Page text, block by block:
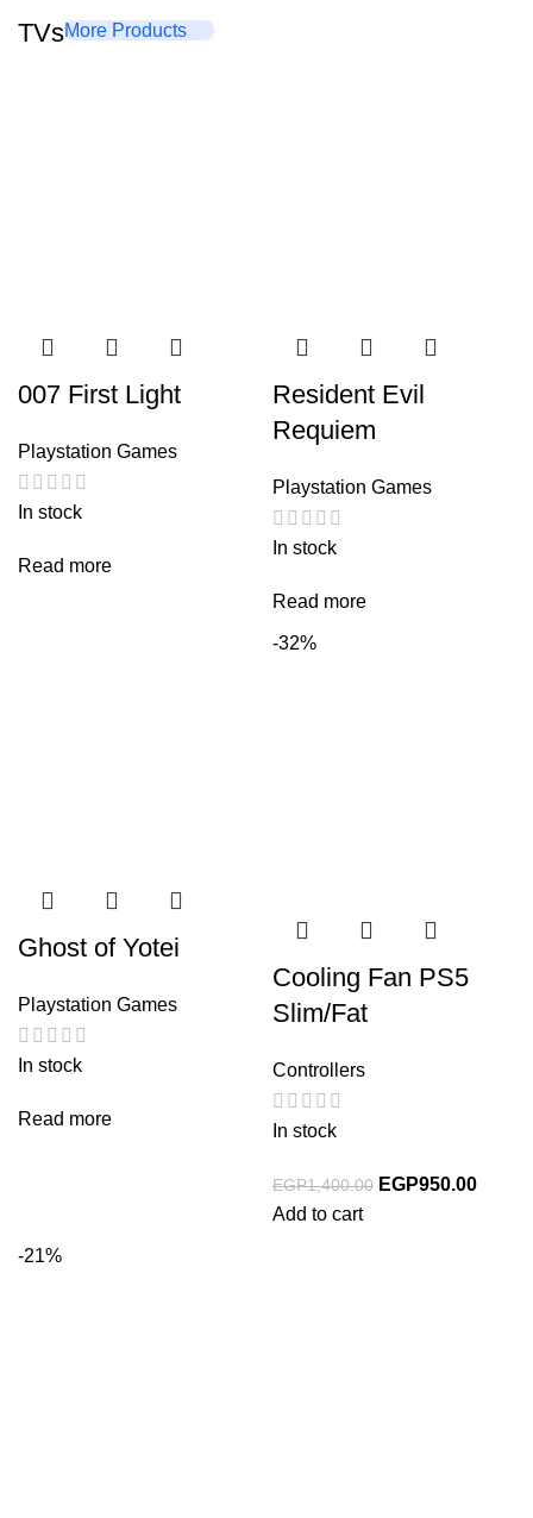
TVsMore Products
007 First Light
Playstation Games
In stock
Read more
Resident Evil
Requiem
Playstation Games
In stock
Read more
Ghost of Yotei
Playstation Games
In stock
Read more
-32%
Cooling Fan PS5
Slim/Fat
Controllers
In stock
EGP1,400.00 EGP950.00
Add to cart
-21%